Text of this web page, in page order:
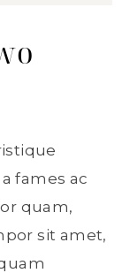
fames ac
quam,
sit amet,